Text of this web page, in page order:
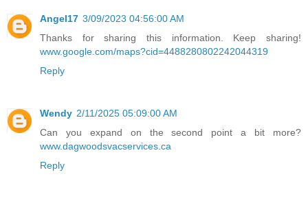
Angel17 3/09/2023 04:56:00 AM
Thanks for sharing this information. Keep sharing!
www.google.com/maps?cid=4488280802242044319
Reply
Wendy 2/11/2025 05:09:00 AM
Can you expand on the second point a bit more?
www.dagwoodsvacservices.ca
Reply